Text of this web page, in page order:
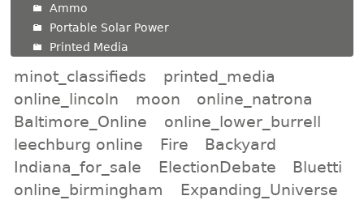
Ammo
Portable Solar Power
Printed Media
minot_classifieds
printed_media
online_lincoln
moon
online_natrona
Baltimore_Online
online_lower_burrell
leechburg online
Fire
Backyard
Indiana_for_sale
ElectionDebate
Bluetti
online_birmingham
Expanding_Universe